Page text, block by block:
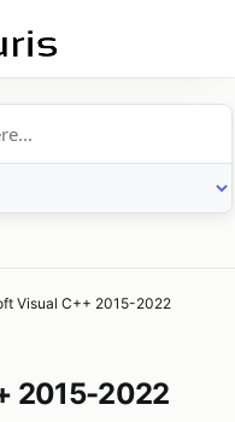
Visual C++ 2015-2022
2015-2022